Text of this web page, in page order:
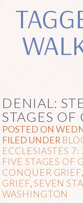
DENIAL:
STAGES OF
POSTED ON
FILED UNDER
ECCLESIASTES 7:
FIVE STAGES OF
CONQUER GRIEF,
GRIEF,SEVEN
WASHINGTON